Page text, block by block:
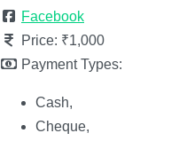
Facebook
Price: ₹1,000
Payment Types:
Cash,
Cheque,